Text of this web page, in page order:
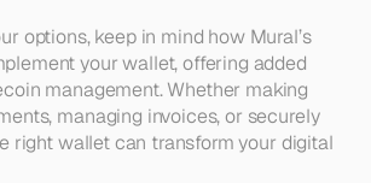
options, keep in mind how Mural’s
your wallet, offering added
management. Whether making
managing invoices, or securely
right wallet can transform your digital